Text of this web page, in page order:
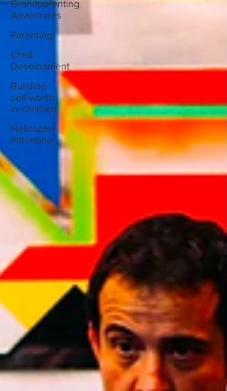
Grandparenting
Adventures
Parenting
Child
Development
Building
self-worth
in children
Helicopter
Parenting